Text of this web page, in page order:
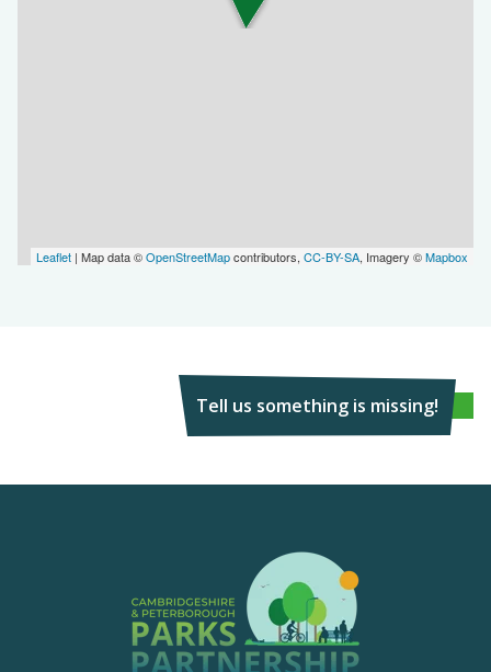
Leaflet | Map data ©OpenStreetMapcontributors, CC-BY-SA, Imagery ©Mapbox
Tell us something is missing!